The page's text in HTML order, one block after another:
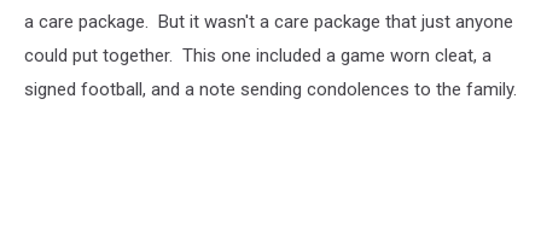
a care package. But it wasn't a care package that just anyone
could put together. This one included a game worn cleat, a
signed football, and a note sending condolences to the family.